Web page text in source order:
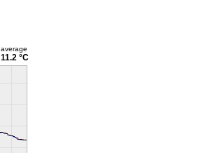
average
11.2 °C